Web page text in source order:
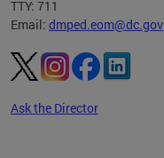
TTY: 711
Email: dmped.eom@dc.gov
Ask the Director